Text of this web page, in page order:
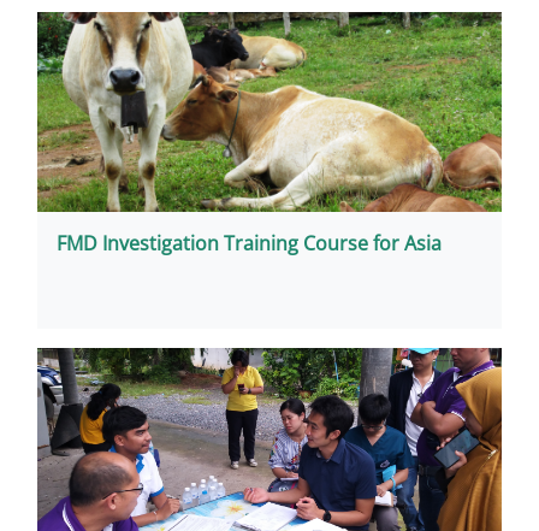
FMD Investigation Training Course for Asia